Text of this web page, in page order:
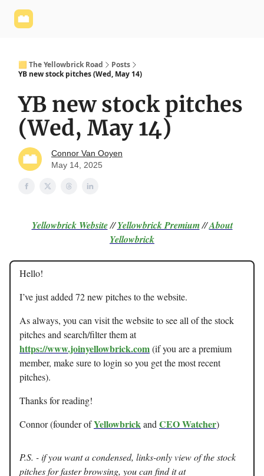
🟨 The Yellowbrick Road
Posts
YB new stock pitches (Wed, May 14)
YB new stock pitches
(Wed, May 14)
Connor Van Ooyen
May 14, 2025
Yellowbrick Website//Yellowbrick Premium//About
Yellowbrick
Hello!
I’ve just added 72 new pitches to the website.
As always, you can visit the website to see all of the stock
pitches and search/filter them at
https://www.joinyellowbrick.com(if you are a premium
member, make sure to login so you get the most recent
pitches).
Thanks for reading!
Connor (founder ofYellowbrickand CEO Watcher)
P.S. - if you want a condensed, links-only view of the stock
pitches for faster browsing, you can find it at